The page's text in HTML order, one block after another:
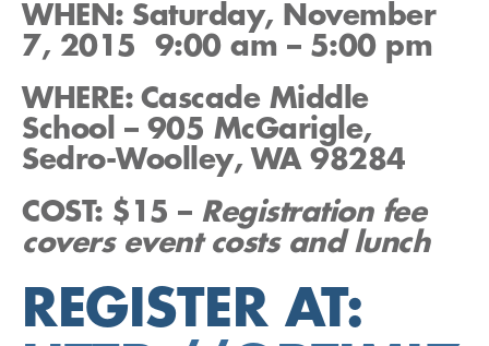
WHEN: Saturday, November
7, 2015 9:00 am – 5:00 pm
WHERE: Cascade Middle
School
– 905 McGarigle,
Sedro-Woolley, WA 98284
COST: $15 – Registration fee
covers event costs and lunch
REGISTER AT: